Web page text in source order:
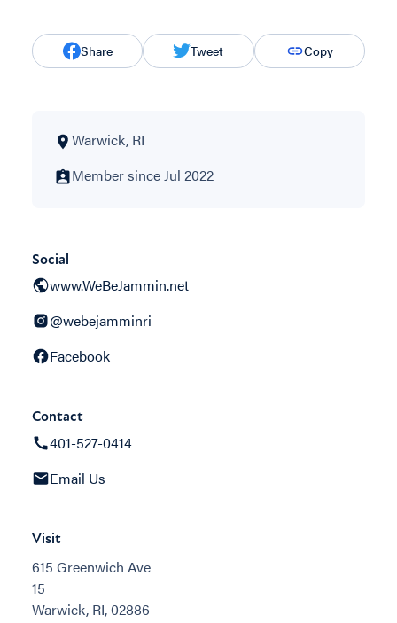
Share Tweet Copy
Warwick, RI
Member since Jul 2022
Social
www.WeBeJammin.net
@webejamminri
Facebook
Contact
401-527-0414
Email Us
Visit
615 Greenwich Ave
15
Warwick, RI, 02886